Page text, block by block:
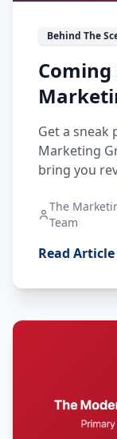
Behind The
Coming
Being
Get a sneak
Marketing
bring you
how you
buyers.
The
Team
Read Article